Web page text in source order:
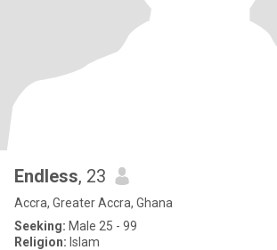
Endless, 23
Accra, Greater Accra, Ghana
Seeking: Male 25 - 99
Religion: Islam